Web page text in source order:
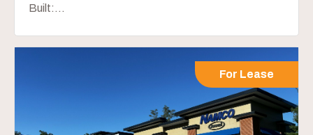
Built:...
For Lease